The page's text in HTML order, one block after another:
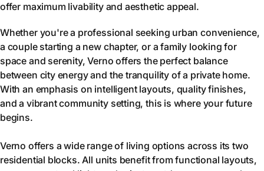
offer maximum livability and aesthetic appeal.
Whether you're a professional seeking urban convenience,
a couple starting a new chapter, or a family looking for
space and serenity, Verno offers the perfect balance
between city energy and the tranquility of a private home.
With an emphasis on intelligent layouts, quality finishes,
and a vibrant community setting, this is where your future
begins.
Verno offers a wide range of living options across its two
residential blocks. All units benefit from functional layouts,